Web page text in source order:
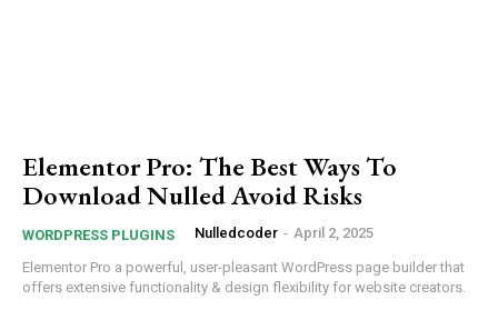
Elementor Pro: The Best Ways To
Download Nulled Avoid Risks
WORDPRESS PLUGINS Nulledcoder - April 2, 2025
Elementor Pro a powerful, user-pleasant WordPress page builder that
offers extensive functionality & design flexibility for website creators.